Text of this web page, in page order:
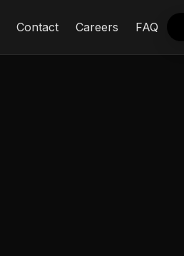
Contact Careers FAQ